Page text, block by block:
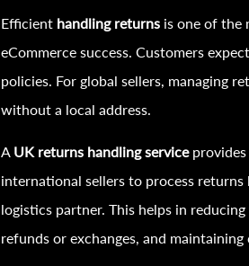
Efficient handling returns is one of the
eCommerce success. Customers
policies. For global sellers, managing
without a local address.
A UK returns handling service
international sellers to process
logistics partner. This helps in
refunds or exchanges, and